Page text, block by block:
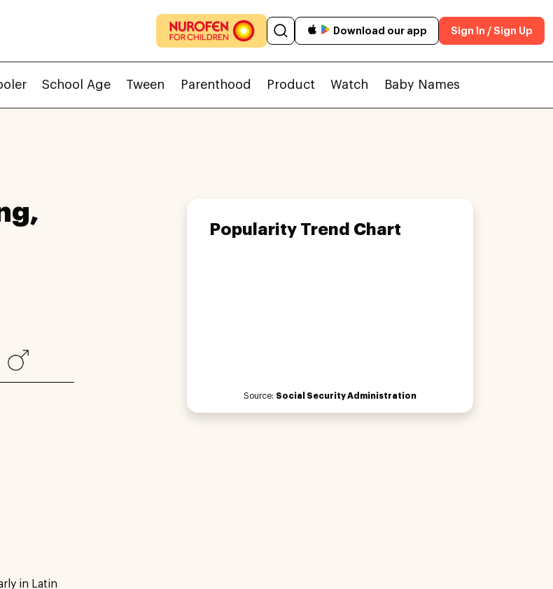
Download our app Sign In / Sign Up
School Age Tween Parenthood Product Watch Baby Names
in Latin
Popularity Trend Chart
Source: Social Security Administration